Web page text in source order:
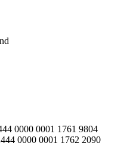
0000 0001 1761 9804
0000 0001 1762 2090